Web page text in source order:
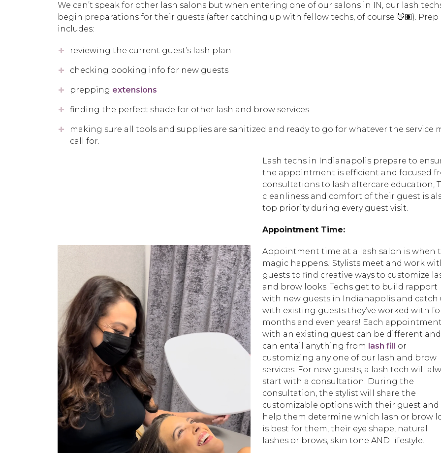
We can’t speak for other lash salons but when entering one of our salons in IN, our lash
begin preparations for their guests (after catching up with fellow techs, of course 👋🏽). Prep
includes:
reviewing the current guest’s lash plan
checking booking info for new guests
prepping extensions
finding the perfect shade for other lash and brow services
making sure all tools and supplies are sanitized and ready to go for whatever the service
call for.
Lash techs in Indianapolis prepare to
the appointment is efficient and focused
consultations to lash aftercare education,
cleanliness and comfort of their guest is
top priority during every guest visit.
Appointment Time:
Appointment time at a lash salon is when
magic happens! Stylists meet and work
guests to find creative ways to customize
and brow looks. Techs get to build rapport
with new guests in Indianapolis and catch
with existing guests they’ve worked with
months and even years! Each appointment
with an existing guest can be different and
can entail anything from lash fill
or
customizing any one of our lash and brow
services. For new guests, a lash tech will
start with a consultation. During the
consultation, the stylist will share the
customizable options with their guest and
help them determine which lash or brow
is best for them, their eye shape, natural
lashes or brows, skin tone AND lifestyle.